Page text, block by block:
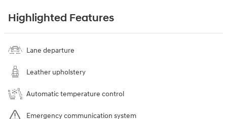
Highlighted Features
Lane departure
Leather upholstery
Automatic temperature control
Emergency communication system